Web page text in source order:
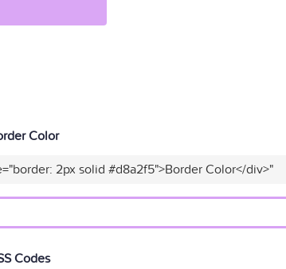
Color
2px solid #d8a2f5">Border Color</div>"
Codes